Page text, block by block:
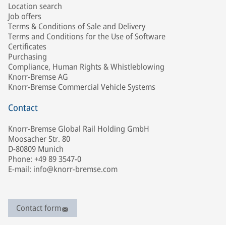
Location search
Job offers
Terms & Conditions of Sale and Delivery
Terms and Conditions for the Use of Software
Certificates
Purchasing
Compliance, Human Rights & Whistleblowing
Knorr-Bremse AG
Knorr-Bremse Commercial Vehicle Systems
Contact
Knorr-Bremse Global Rail Holding GmbH
Moosacher Str. 80
D-80809 Munich
Phone: +49 89 3547-0
E-mail: info@knorr-bremse.com
Contact form